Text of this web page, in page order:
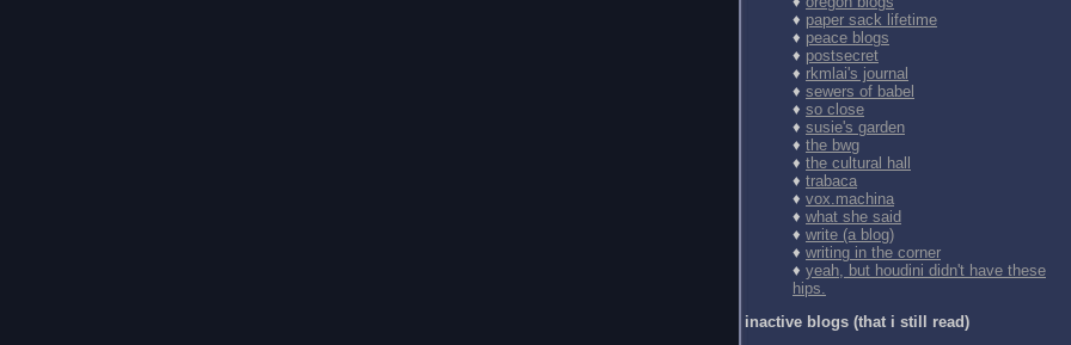
♦ paper sack lifetime
♦ peace blogs
♦ postsecret
♦ rkmlai's journal
♦ sewers of babel
♦ so close
♦ susie's garden
♦ the bwg
♦ the cultural hall
♦ trabaca
♦ vox.machina
♦ what she said
♦ write (a blog)
♦ writing in the corner
♦ yeah, but houdini didn't have these
hips.
inactive blogs (that i still read)